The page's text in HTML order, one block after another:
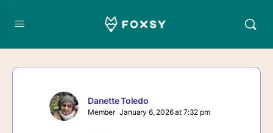
Danette Toledo
Member January 6, 2026 at 7:32 pm